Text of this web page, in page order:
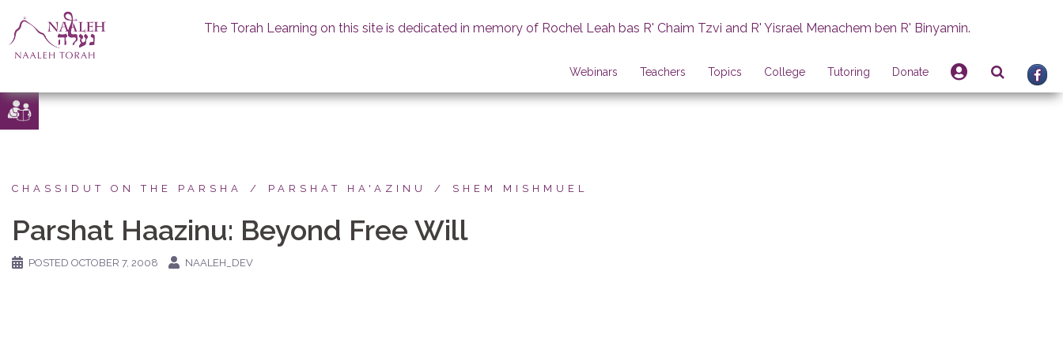
Skip
to
The Torah Learning on this site is dedicated in memory of Rochel Leah bas R' Chaim Tzvi and R' Yisrael Menachem ben R' Binyamin.
Webinars Teachers Topics College Tutoring Donate
CHASSIDUT ON THE PARSHA PARSHAT HA'AZINU SHEM MISHMUEL
Parshat Haazinu: Beyond Free Will
POSTED OCTOBER 7, 2008 NAALEH_DEV